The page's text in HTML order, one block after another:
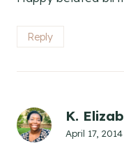
Reply
K.
April 17,